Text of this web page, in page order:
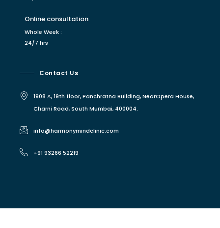
Online consultation
Whole Week :
24/7 hrs
Contact Us
1908 A, 19th floor, Panchratna Building, NearOpera House,
Charni Road, South Mumbai, 400004.
info@harmonymindclinic.com
+91 93266 52219